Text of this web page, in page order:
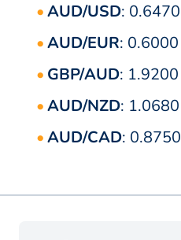
AUD/USD:
AUD/EUR:
GBP/AUD:
AUD/NZD:
AUD/CAD: